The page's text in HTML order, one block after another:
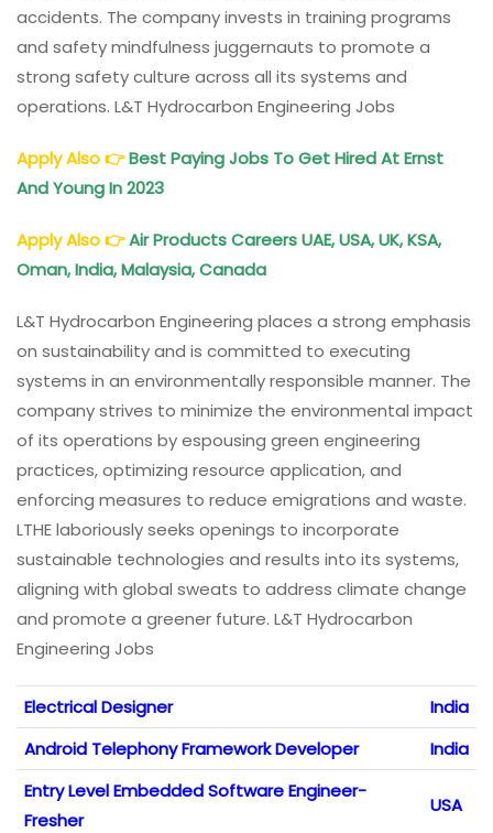
accidents. The company invests in training programs
and safety mindfulness juggernauts to promote a
strong safety culture across all its systems and
operations. L&T Hydrocarbon Engineering Jobs
Apply Also👉Best Paying Jobs To Get Hired At Ernst
And Young In 2023
Apply Also👉Air Products Careers UAE, USA, UK, KSA,
Oman, India, Malaysia, Canada
L&T Hydrocarbon Engineering places a strong emphasis
on sustainability and is committed to executing
systems in an environmentally responsible manner. The
company strives to minimize the environmental impact
of its operations by espousing green engineering
practices, optimizing resource application, and
enforcing measures to reduce emigrations and waste.
LTHE laboriously seeks openings to incorporate
sustainable technologies and results into its systems,
aligning with global sweats to address climate change
and promote a greener future. L&T Hydrocarbon
Engineering Jobs
Electrical Designer
India
Android Telephony Framework Developer
India
Entry Level Embedded Software Engineer-
Fresher
USA